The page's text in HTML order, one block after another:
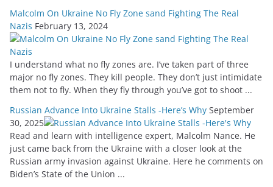
Malcolm On Ukraine No Fly Zone sand Fighting The Real
Nazis February 13, 2024
I understand what no fly zones are. I’ve taken part of three
major no fly zones. They kill people. They don’t just intimidate
them not to fly. When they fly through you’ve got to shoot ...
Russian Advance Into Ukraine Stalls -Here’s Why September
30, 2025
Read and learn with intelligence expert, Malcolm Nance. He
just came back from the Ukraine with a closer look at the
Russian army invasion against Ukraine. Here he comments on
Biden’s State of the Union ...